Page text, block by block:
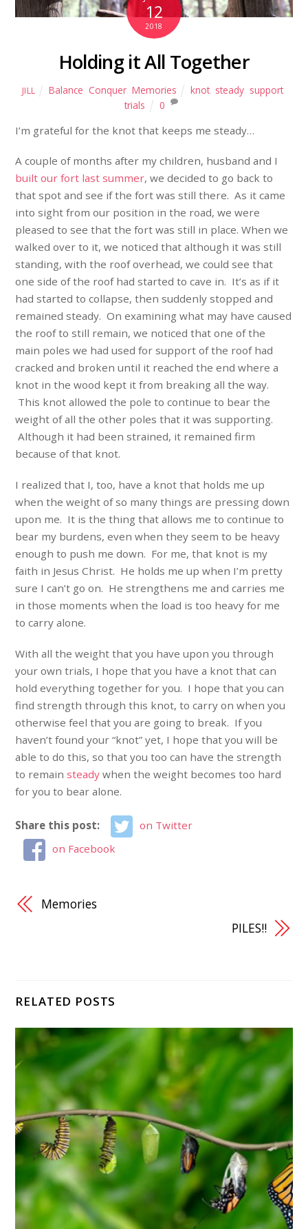
12
2018
Holding it All Together
JILL Balance Conquer ,Memories knot steady support
trials
0
I’m grateful for the knot that keeps me steady…
A couple of months after my children, husband and I
built our fort last summer, we decided to go back to
that spot and see if the fort was still there. As it came
into sight from our position in the road, we were
pleased to see that the fort was still in place. When we
walked over to it, we noticed that although it was still
standing, with the roof overhead, we could see that
one side of the roof had started to cave in. It’s as if it
had started to collapse, then suddenly stopped and
remained steady. On examining what may have caused
the roof to still remain, we noticed that one of the
main poles we had used for support of the roof had
cracked and broken until it reached the end where a
knot in the wood kept it from breaking all the way.
This knot allowed the pole to continue to bear the
weight of all the other poles that it was supporting.
Although it had been strained, it remained firm
because of that knot.
I realized that I, too, have a knot that holds me up
when the weight of so many things are pressing down
upon me. It is the thing that allows me to continue to
bear my burdens, even when they seem to be heavy
enough to push me down. For me, that knot is my
faith in Jesus Christ. He holds me up when I’m pretty
sure I can’t go on. He strengthens me and carries me
in those moments when the load is too heavy for me
to carry alone.
With all the weight that you have upon you through
your own trials, I hope that you have a knot that can
hold everything together for you. I hope that you can
find strength through this knot, to carry on when you
otherwise feel that you are going to break. If you
haven’t found your “knot” yet, I hope that you will be
able to do this, so that you too can have the strength
to remainsteady when the weight becomes too hard
for you to bear alone.
Share this post:
on Twitter
on Facebook
Memories
PILES!!
RELATED POSTS